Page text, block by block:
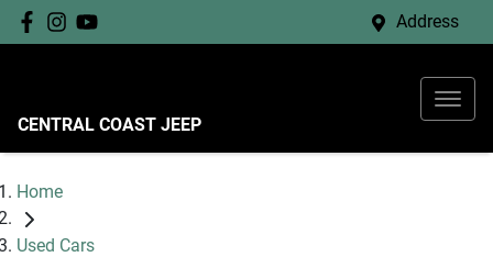
Address
CENTRAL COAST JEEP
Home
Used Cars